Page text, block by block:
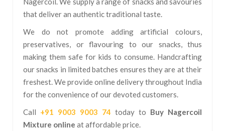
that deliver an authentic traditional taste.
We do not promote adding artificial colours,
preservatives, or flavouring to our snacks, thus
making them safe for kids to consume. Handcrafting
our snacks in limited batches ensures they are at their
freshest. We provide online delivery throughout India
for the convenience of our devoted customers.
Call +91 9003 9003 74 today to Buy Nagercoil
Mixture online at affordable price.